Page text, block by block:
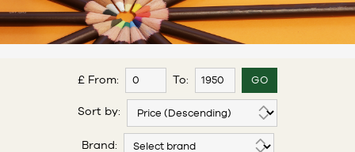
£ From: To:
Sort by:
Brand: